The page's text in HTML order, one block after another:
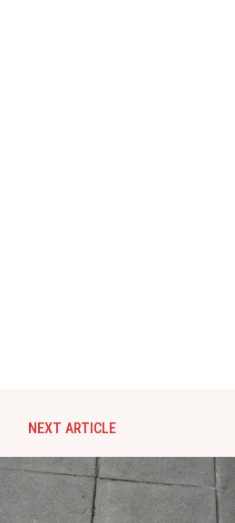
NEXT ARTICLE